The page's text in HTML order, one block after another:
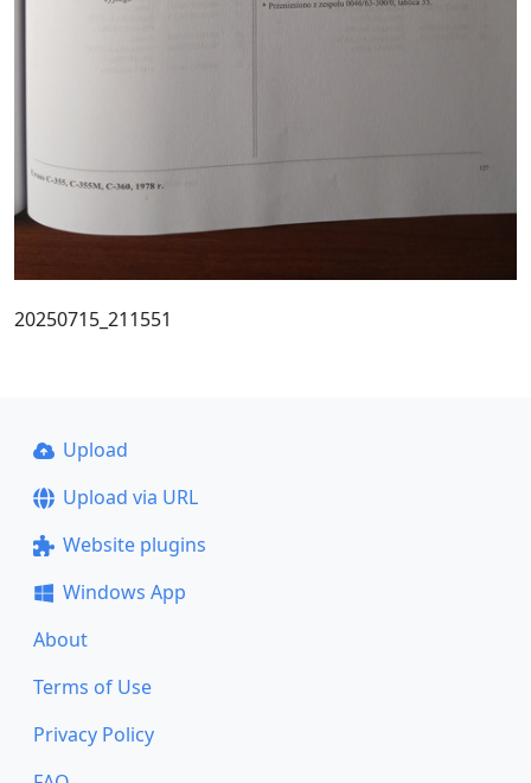
20250715_211551
Upload
Upload via URL
Website plugins
Windows App
About
Terms of Use
Privacy Policy